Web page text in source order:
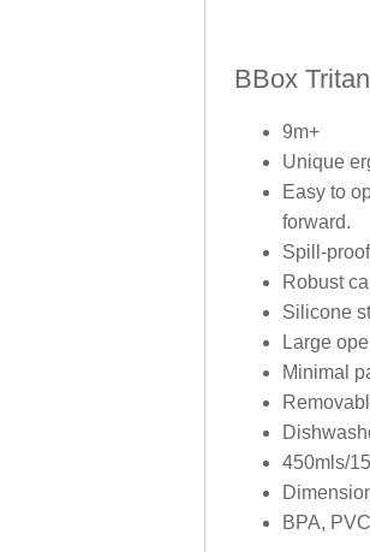
BBox
9m+
Unique
Easy to
forward.
Spill-
Robust
Silicone
Large
Minimal
450mls/
BPA,